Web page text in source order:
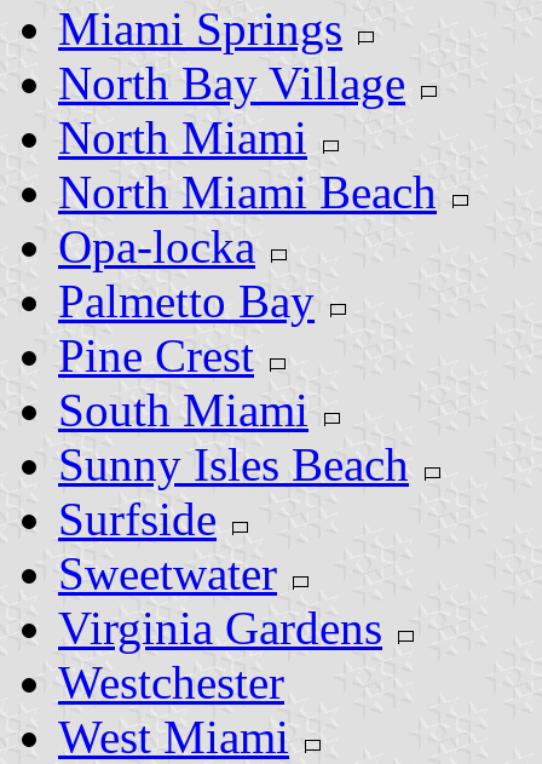
Miami Springs
North Bay Village
North Miami
North Miami Beach
Opa-locka
Palmetto Bay
Pine Crest
South Miami
Sunny Isles Beach
Surfside
Sweetwater
Virginia Gardens
Westchester
West Miami